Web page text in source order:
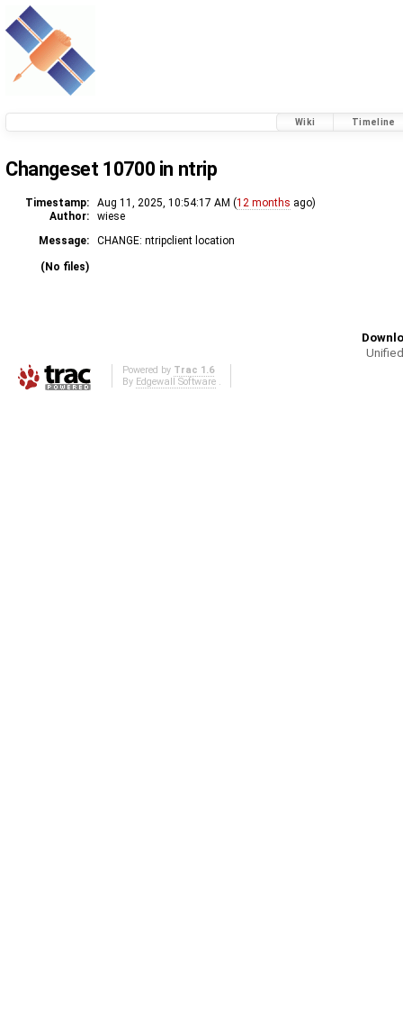
Wiki Timeline
Changeset 10700 in ntrip
Timestamp: Aug 11, 2025, 10:54:17 AM (12 months ago)
Author:
wiese
Message:
CHANGE: ntripclient location
(No files)
Powered by Trac 1.6
By Edgewall Software.